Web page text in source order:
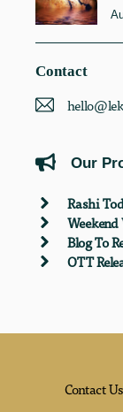
Contact
Our
Rashi
Blog To
OTT
Contact Us